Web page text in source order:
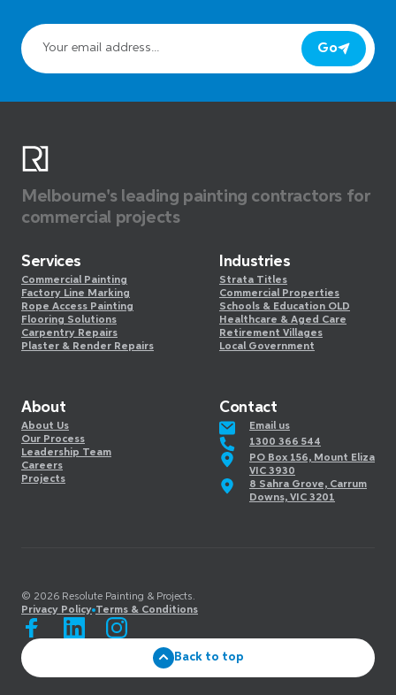
Go
Melbourne's leading painting contractors for
commercial projects
Services
Commercial Painting
Factory Line Marking
Rope Access Painting
Flooring Solutions
Carpentry Repairs
Plaster & Render Repairs
Industries
Strata Titles
Commercial Properties
Schools & Education OLD
Healthcare & Aged Care
Retirement Villages
Local Government
About
About Us
Our Process
Leadership Team
Careers
Projects
Contact
Email us
1300 366 544
PO Box 156, Mount Eliza
VIC 3930
8 Sahra Grove, Carrum
Downs, VIC 3201
©️ 2026 Resolute Painting & Projects.
Privacy Policy Terms & Conditions
Back to top